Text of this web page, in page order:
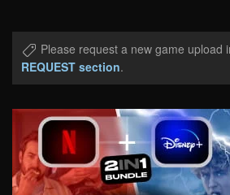
Please request a new game upload
REQUEST section.